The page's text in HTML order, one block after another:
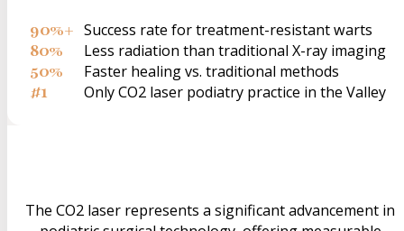
90%+ Success rate for treatment-resistant warts
80% Less radiation than traditional X-ray imaging
50% Faster healing vs. traditional methods
#1 Only CO2 laser podiatry practice in the Valley
The CO2 laser represents a significant advancement in